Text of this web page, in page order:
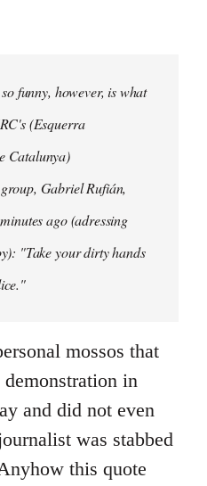
funny, however, is what
(Esquerra
Catalunya)
Gabriel Rufián,
ago (adressing
"Take your dirty hands
mossos that
in
and did not even
was stabbed
this quote